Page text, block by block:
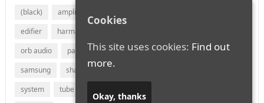
(black) amplifier
edifier
harman
orb audio
panasonic philips polk audio
receiver
samsung
sharp sonos
system
tube
Cookies
This site uses cookies: Find out
more.
Okay, thanks